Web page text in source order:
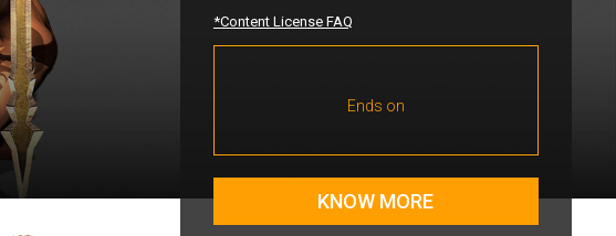
*Content License FAQ
Ends on
KNOW MORE